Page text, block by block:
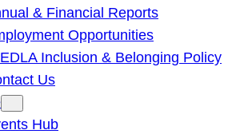
& Financial Reports
Opportunities
Inclusion & Belonging Policy
Us
Hub